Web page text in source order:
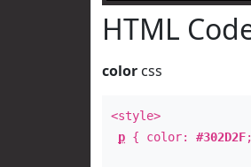
HTML
color css
<style>
p { color: #302D2F